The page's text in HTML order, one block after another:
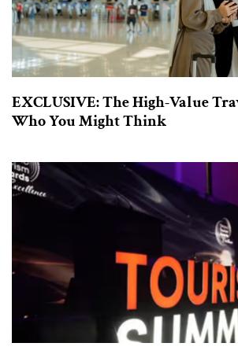
EXCLUSIVE: The High-Value
Who You Might Think